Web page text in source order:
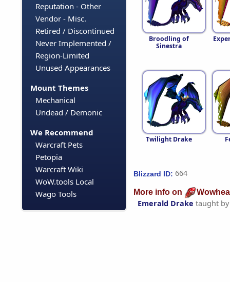
Reputation - Other
Vendor - Misc.
Retired / Discontinued
Never Implemented /
Region-Limited
Unused Appearances
Mount Themes
Mechanical
Undead / Demonic
We Recommend
Warcraft Pets
Petopia
Warcraft Wiki
WoW.tools Local
Wago Tools
Broodling of
Sinestra
Twilight Drake
Blizzard ID: 664
More info on
Emerald Drake taught